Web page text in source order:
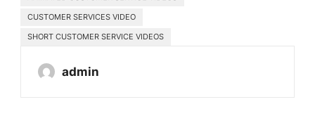
CUSTOMER SERVICES VIDEO
SHORT CUSTOMER SERVICE VIDEOS
admin